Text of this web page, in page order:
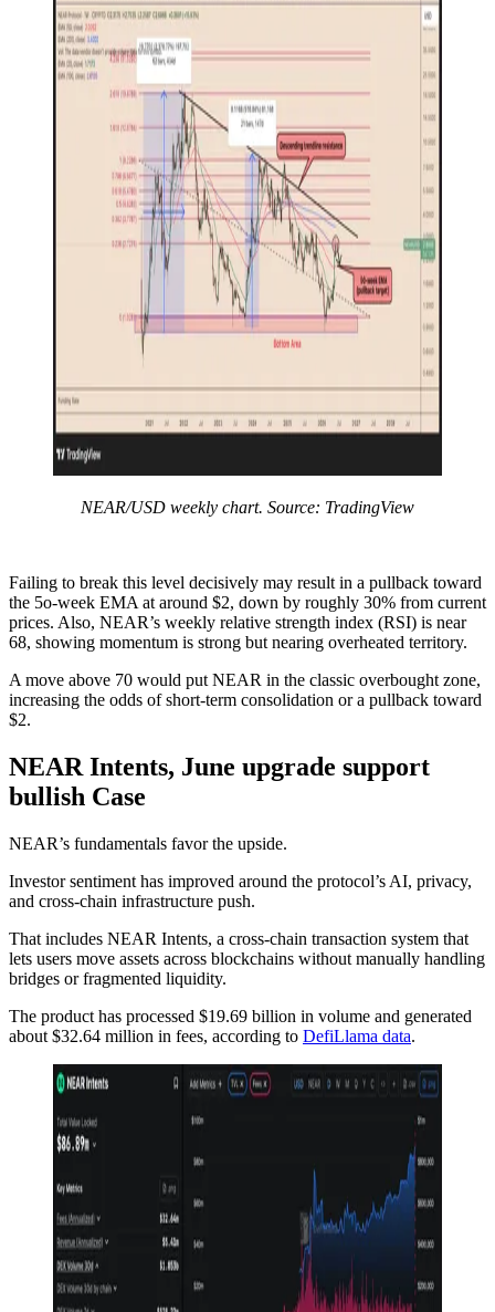
NEAR/USD weekly chart. Source: TradingView
Failing to break this level decisively may result in a pullback toward
the 5o-week EMA at around $2, down by roughly 30% from current
prices. Also, NEAR’s weekly relative strength index (RSI) is near
68, showing momentum is strong but nearing overheated territory.
A move above 70 would put NEAR in the classic overbought zone,
increasing the odds of short-term consolidation or a pullback toward
$2.
NEAR Intents, June upgrade support
bullish Case
NEAR’s fundamentals favor the upside.
Investor sentiment has improved around the protocol’s AI, privacy,
and cross-chain infrastructure push.
That includes NEAR Intents, a cross-chain transaction system that
lets users move assets across blockchains without manually handling
bridges or fragmented liquidity.
The product has processed $19.69 billion in volume and generated
about $32.64 million in fees, according to DefiLlama data.